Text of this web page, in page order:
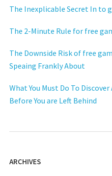
The Inexplicable Secret In to
The 2-Minute Rule for free
The Downside Risk of free
Speaing Frankly About
What You Must Do To
Before You are Left Behind
ARCHIVES